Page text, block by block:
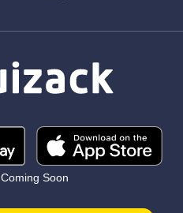
Coming Soon